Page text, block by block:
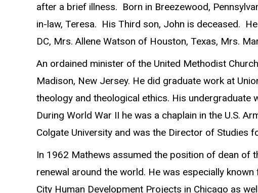
after a brief illness. Born in Breezewood,
in-law, Teresa. His Third son, John is deceased.
DC, Mrs. Allene Watson of Houston, Texas, Mrs.
An ordained minister of the United Methodist
Madison, New Jersey. He did graduate work at
theology and theological ethics. His undergraduate
During World War II he was a chaplain in the U.S.
Colgate University and was the Director of Studies
In 1962 Mathews assumed the position of dean of
renewal around the world. He was especially
City Human Development Projects in Chicago as